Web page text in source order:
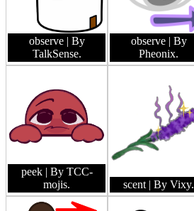
observe | By
TalkSense.
observe | By
Pheonix.
peek | By TCC-
mojis.
scent | By Vixy.